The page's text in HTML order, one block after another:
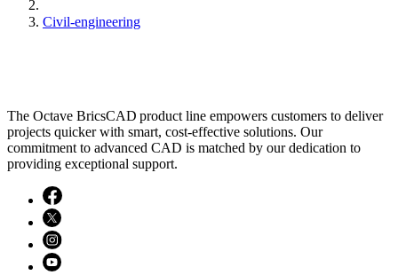
Civil-engineering
The Octave BricsCAD product line empowers customers to deliver
projects quicker with smart, cost-effective solutions. Our
commitment to advanced CAD is matched by our dedication to
providing exceptional support.